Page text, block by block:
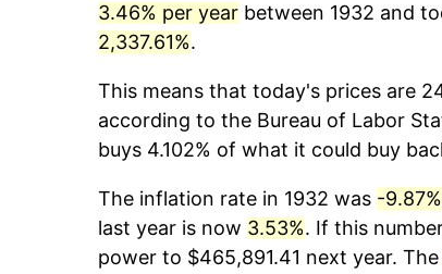
3.46% per year between 1932 and
2,337.61%.
This means that today's prices are
according to the Bureau of Labor
buys 4.102% of what it could buy
The inflation rate in 1932 was -9.87%
last year is now 3.53%. If this
power to $465,891.41 next year. The